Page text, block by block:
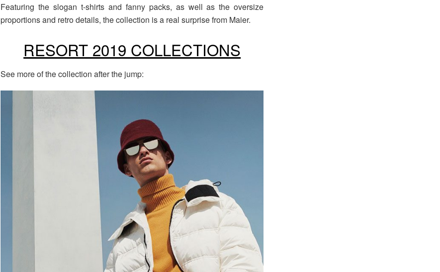
Featuring the slogan t-shirts and fanny packs, as well as the oversize
proportions and retro details, the collection is a real surprise from Maier.
RESORT 2019 COLLECTIONS
See more of the collection after the jump: